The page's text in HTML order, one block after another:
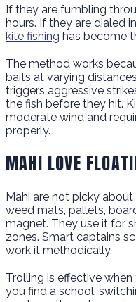
If they are fumbling
hours. If they are dialed
kite fishing has become
The method works
baits at varying
triggers aggressive
the fish before they hit.
moderate wind and
properly.
MAHI LOVE
Mahi are not picky
weed mats, pallets,
magnet. They use it for
zones. Smart captains
work it methodically.
Trolling is effective
you find a school,